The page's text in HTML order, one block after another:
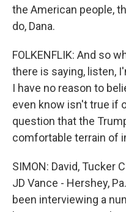
the American people,
do, Dana.
FOLKENFLIK: And so
there is saying, listen,
I have no reason to
even know isn't true if
question that the
comfortable terrain of
SIMON: David, Tucker
JD Vance - Hershey,
been interviewing a